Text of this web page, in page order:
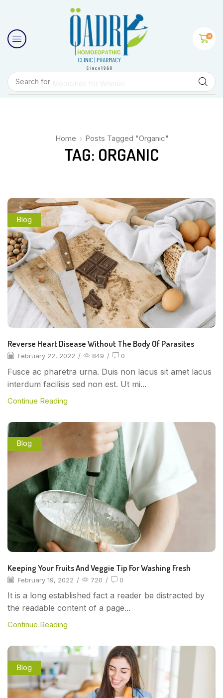
Search for
0
Home Posts Tagged "Organic"
TAG: ORGANIC
Blog
Reverse Heart Disease Without The Body Of Parasites
February 22, 2022 / 849 / 0
Fusce ac pharetra urna. Duis non lacus sit amet lacus
interdum facilisis sed non est. Ut mi...
Continue Reading
Blog
Keeping Your Fruits And Veggie Tip For Washing Fresh
February 19, 2022 / 720 / 0
It is a long established fact a reader be distracted by
the readable content of a page...
Continue Reading
Blog